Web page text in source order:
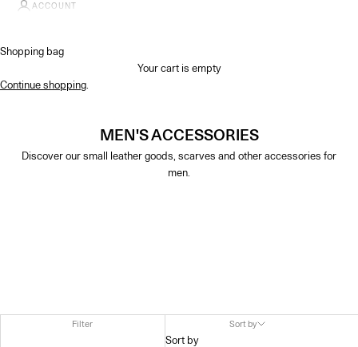
ACCOUNT
Shopping bag
Your cart is empty
Continue shopping
MEN'S ACCESSORIES
Discover our small leather goods, scarves and other accessories for
men.
Filter Sort by
Sort by